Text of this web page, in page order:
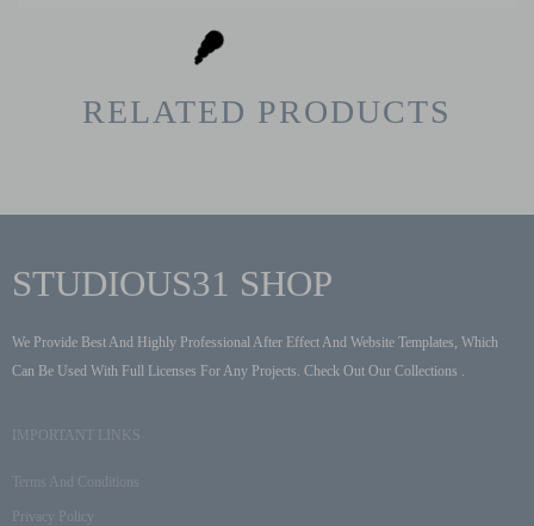
RELATED PRODUCTS
STUDIOUS31 SHOP
We Provide Best And Highly Professional After Effect And Website Templates, Which
Can Be Used With Full Licenses For Any Projects. Check Out Our Collections .
IMPORTANT LINKS
Terms And Conditions
Privacy Policy